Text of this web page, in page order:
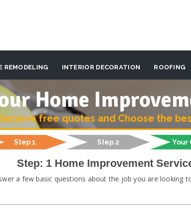
REMODELING INTERIOR DECORATION ROOFING
Home
free quotes and Choose the
Step 1 Step 2 Your
Step: 1 Home Improvement
a few basic questions about the job you are looking